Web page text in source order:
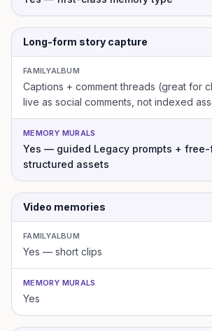
Long-form story capture
FAMILYALBUM
Captions + comment threads (great for
live as social comments, not indexed
MEMORY MURALS
Yes — guided Legacy prompts +
structured assets
Video memories
FAMILYALBUM
Yes — short clips
MEMORY MURALS
Yes